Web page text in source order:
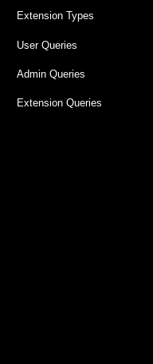
Extension Types
User Queries
Admin Queries
Extension Queries